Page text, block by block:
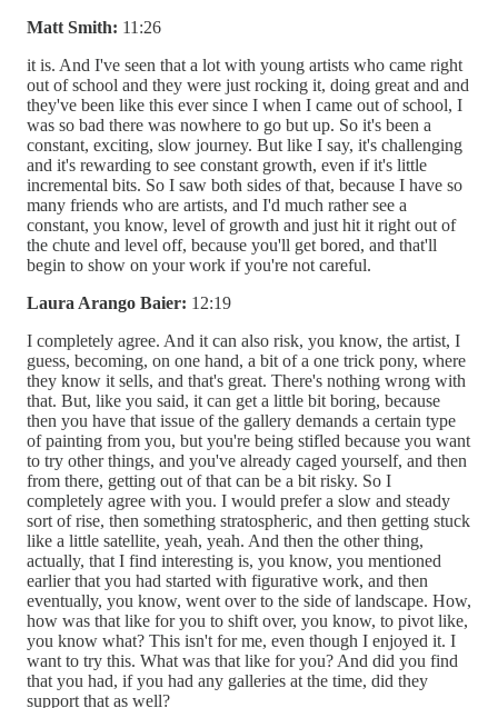
Matt Smith: 11:26
it is. And I've seen that a lot with young artists who came right
out of school and they were just rocking it, doing great and and
they've been like this ever since I when I came out of school, I
was so bad there was nowhere to go but up. So it's been a
constant, exciting, slow journey. But like I say, it's challenging
and it's rewarding to see constant growth, even if it's little
incremental bits. So I saw both sides of that, because I have so
many friends who are artists, and I'd much rather see a
constant, you know, level of growth and just hit it right out of
the chute and level off, because you'll get bored, and that'll
begin to show on your work if you're not careful.
Laura Arango Baier: 12:19
I completely agree. And it can also risk, you know, the artist, I
guess, becoming, on one hand, a bit of a one trick pony, where
they know it sells, and that's great. There's nothing wrong with
that. But, like you said, it can get a little bit boring, because
then you have that issue of the gallery demands a certain type
of painting from you, but you're being stifled because you want
to try other things, and you've already caged yourself, and then
from there, getting out of that can be a bit risky. So I
completely agree with you. I would prefer a slow and steady
sort of rise, then something stratospheric, and then getting stuck
like a little satellite, yeah, yeah. And then the other thing,
actually, that I find interesting is, you know, you mentioned
earlier that you had started with figurative work, and then
eventually, you know, went over to the side of landscape. How,
how was that like for you to shift over, you know, to pivot like,
you know what? This isn't for me, even though I enjoyed it. I
want to try this. What was that like for you? And did you find
that you had, if you had any galleries at the time, did they
support that as well?